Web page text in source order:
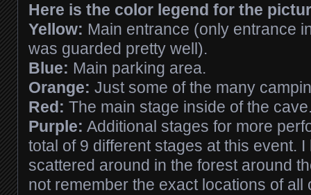
Here is the color legend for the
Yellow: Main entrance (only entrance
was guarded pretty well).
Blue: Main parking area.
Orange: Just some of the many
Red: The main stage inside of the
Purple: Additional stages for more
total of 9 different stages at this event.
scattered around in the forest around
not remember the exact locations of all